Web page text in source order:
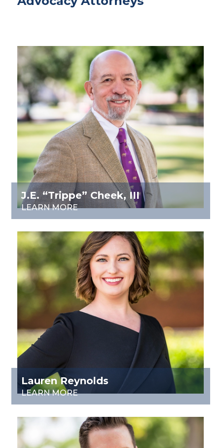
J.E. “Trippe” Cheek, III
LEARN MORE
Lauren Reynolds
LEARN MORE